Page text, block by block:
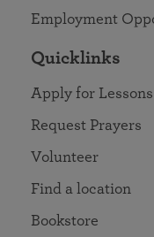
Employment
Quicklinks
Apply for Lessons
Request Prayers
Volunteer
Find a location
Bookstore